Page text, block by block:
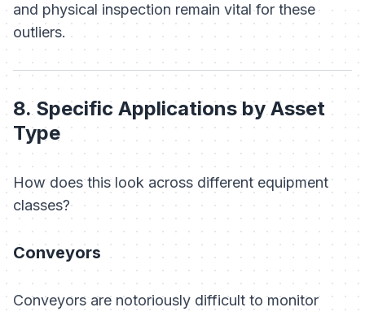
and physical inspection remain vital for these
outliers.
8. Specific Applications by Asset
Type
How does this look across different equipment
classes?
Conveyors
Conveyors are notoriously difficult to monitor